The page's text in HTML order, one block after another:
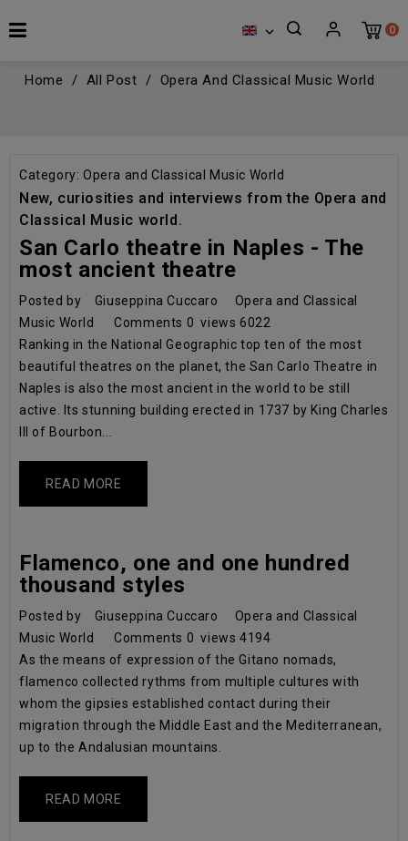
0

Home All Post Opera And Classical Music World
Category: Opera and Classical Music World
New, curiosities and interviews from the Opera and
Classical Music world.
San Carlo theatre in Naples - The
most ancient theatre
Posted by Giuseppina Cuccaro
Opera and Classical
Music World
Comments 0 views6022
Ranking in the National Geographic top ten of the most
beautiful theatres on the planet, the San Carlo Theatre in
Naples is also the most ancient in the world to be still
active. Its stunning building erected in 1737 by King Charles
III of Bourbon...
READ MORE
Flamenco, one and one hundred
thousand styles
Posted by Giuseppina Cuccaro
Opera and Classical
Music World
Comments 0 views4194
As the means of expression of the Gitano nomads,
flamenco collected rythms from multiple cultures with
whom the gipsies established contact during their
migration through the Middle East and the Mediterranean,
up to the Andalusian mountains.
READ MORE